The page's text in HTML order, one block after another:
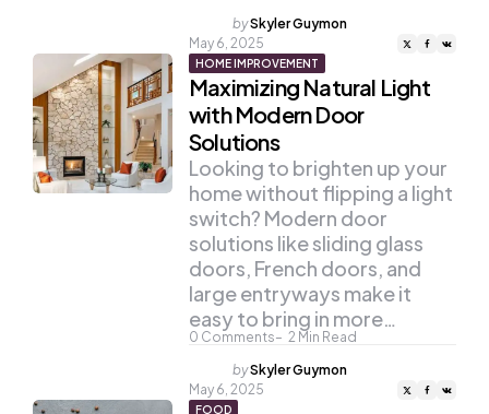
Posted
by
bySkyler Guymon
May 6, 2025
HOME IMPROVEMENT
Maximizing Natural Light
with Modern Door
Solutions
0 Comments 2 Min Read
Looking to brighten up your
home without flipping a light
switch? Modern door
solutions like sliding glass
doors, French doors, and
large entryways make it
easy to bring in more…
Posted
by
bySkyler Guymon
May 6, 2025
FOOD